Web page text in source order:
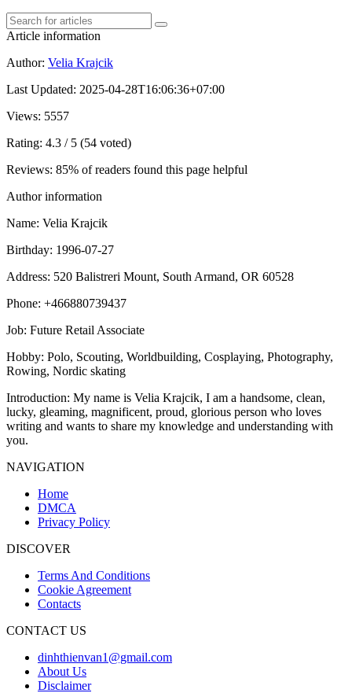
Article information
Author: Velia Krajcik
Last Updated: 2025-04-28T16:06:36+07:00
Views: 5557
Rating: 4.3 / 5 (54 voted)
Reviews: 85% of readers found this page helpful
Author information
Name: Velia Krajcik
Birthday: 1996-07-27
Address: 520 Balistreri Mount, South Armand, OR 60528
Phone: +466880739437
Job: Future Retail Associate
Hobby: Polo, Scouting, Worldbuilding, Cosplaying, Photography,
Rowing, Nordic skating
Introduction: My name is Velia Krajcik, I am a handsome, clean,
lucky, gleaming, magnificent, proud, glorious person who loves
writing and wants to share my knowledge and understanding with
you.
NAVIGATION
Home
DMCA
Privacy Policy
DISCOVER
Terms And Conditions
Cookie Agreement
Contacts
CONTACT US
dinhthienvan1@gmail.com
About Us
Disclaimer